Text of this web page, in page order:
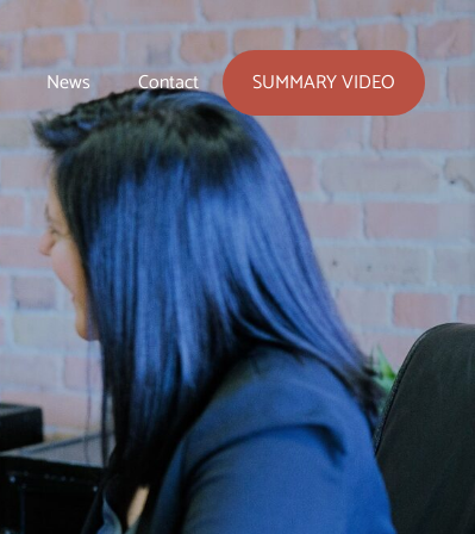
News Contact SUMMARY VIDEO